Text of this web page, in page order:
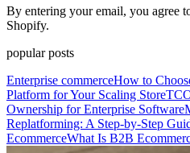
By entering your email, you agree
Shopify.
popular posts
Enterprise commerceHow to
Platform for Your Scaling Store
Ownership for Enterprise Software
Replatforming: A Step-by-Step
EcommerceWhat Is B2B